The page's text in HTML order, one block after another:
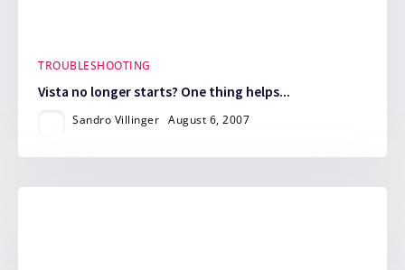
TROUBLESHOOTING
Vista no longer starts? One thing helps...
Sandro Villinger August 6, 2007